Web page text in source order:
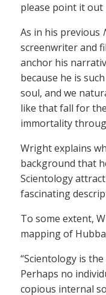
please point it out
As in his previous
screenwriter and
anchor his
because he is
soul, and we
like that fall for
immortality
Wright explains
background that
Scientology
fascinating
To some extent,
mapping of
“Scientology is
Perhaps no
copious internal